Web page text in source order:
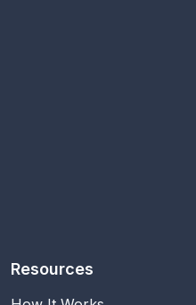
Resources